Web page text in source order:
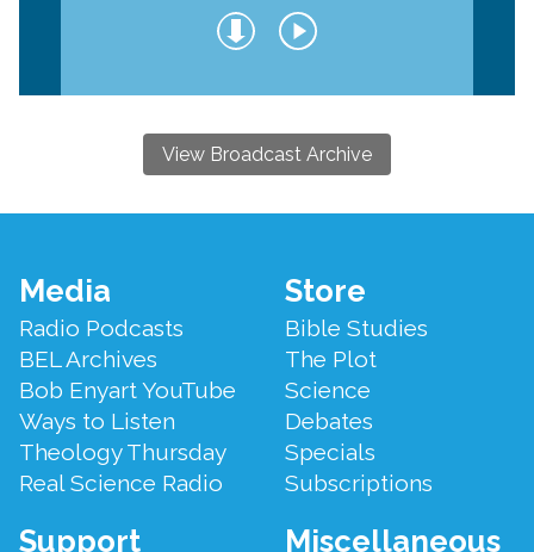
View Broadcast Archive
Footer
Menu
Media
Radio Podcasts
BEL Archives
Bob Enyart YouTube
Ways to Listen
Theology Thursday
Real Science Radio
Store
Bible Studies
The Plot
Science
Debates
Specials
Subscriptions
Support Miscellaneous